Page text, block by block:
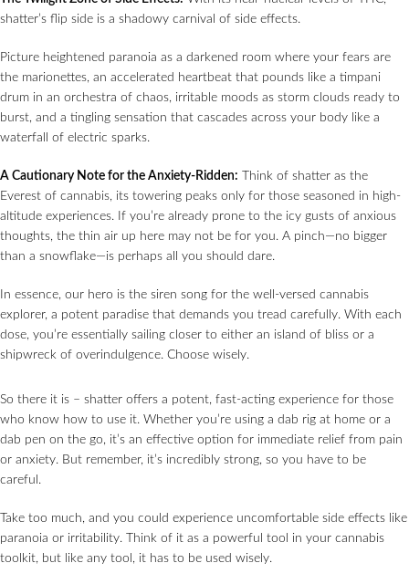
shatter’s flip side is a shadowy carnival of side effects.
Picture heightened paranoia as a darkened room where your fears are
the marionettes, an accelerated heartbeat that pounds like a timpani
drum in an orchestra of chaos, irritable moods as storm clouds ready to
burst, and a tingling sensation that cascades across your body like a
waterfall of electric sparks.
A Cautionary Note for the Anxiety-Ridden: Think of shatter as the
Everest of cannabis, its towering peaks only for those seasoned in high-
altitude experiences. If you’re already prone to the icy gusts of anxious
thoughts, the thin air up here may not be for you. A pinch—no bigger
than a snowflake—is perhaps all you should dare.
In essence, our hero is the siren song for the well-versed cannabis
explorer, a potent paradise that demands you tread carefully. With each
dose, you’re essentially sailing closer to either an island of bliss or a
shipwreck of overindulgence. Choose wisely.
So there it is – shatter offers a potent, fast-acting experience for those
who know how to use it. Whether you’re using a dab rig at home or a
dab pen on the go, it’s an effective option for immediate relief from pain
or anxiety. But remember, it’s incredibly strong, so you have to be
careful.
Take too much, and you could experience uncomfortable side effects like
paranoia or irritability. Think of it as a powerful tool in your cannabis
toolkit, but like any tool, it has to be used wisely.